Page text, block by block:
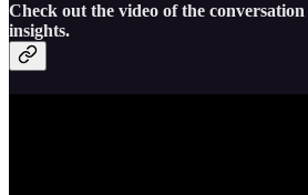
Check out the video of the
insights.